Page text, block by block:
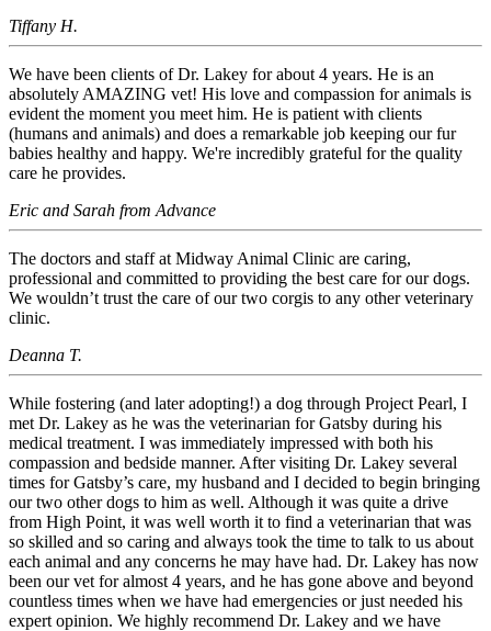
Tiffany H.
We have been clients of Dr. Lakey for about 4 years. He is an
absolutely AMAZING vet! His love and compassion for animals is
evident the moment you meet him. He is patient with clients
(humans and animals) and does a remarkable job keeping our fur
babies healthy and happy. We're incredibly grateful for the quality
care he provides.
Eric and Sarah from Advance
The doctors and staff at Midway Animal Clinic are caring,
professional and committed to providing the best care for our dogs.
We wouldn’t trust the care of our two corgis to any other veterinary
clinic.
Deanna T.
While fostering (and later adopting!) a dog through Project Pearl, I
met Dr. Lakey as he was the veterinarian for Gatsby during his
medical treatment. I was immediately impressed with both his
compassion and bedside manner. After visiting Dr. Lakey several
times for Gatsby’s care, my husband and I decided to begin bringing
our two other dogs to him as well. Although it was quite a drive
from High Point, it was well worth it to find a veterinarian that was
so skilled and so caring and always took the time to talk to us about
each animal and any concerns he may have had. Dr. Lakey has now
been our vet for almost 4 years, and he has gone above and beyond
countless times when we have had emergencies or just needed his
expert opinion. We highly recommend Dr. Lakey and we have